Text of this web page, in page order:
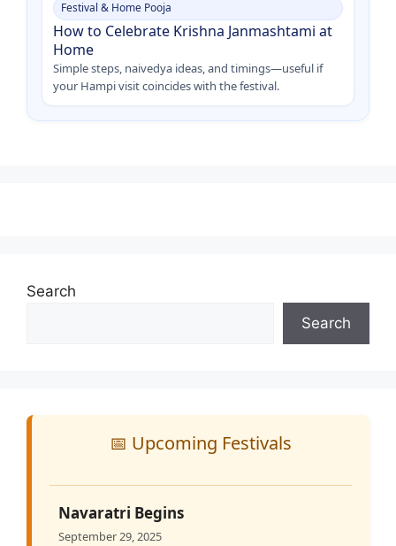
Festival & Home Pooja
How to Celebrate Krishna Janmashtami at
Home
Simple steps, naivedya ideas, and timings—useful if
your Hampi visit coincides with the festival.
Search
Search
📅 Upcoming Festivals
Navaratri Begins
September 29, 2025